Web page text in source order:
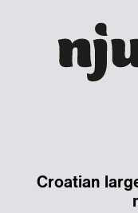
Croatian